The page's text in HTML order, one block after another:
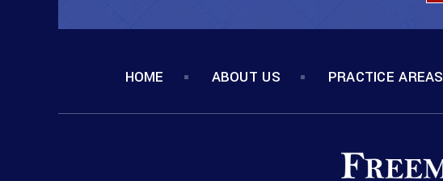
HOME ABOUT US PRACTICE AREAS